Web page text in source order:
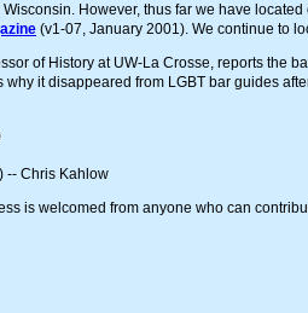
However, thus far we have
(v1-07, January 2001). We continue to
of History at UW-La Crosse, reports the
it disappeared from LGBT bar guides
-- Chris Kahlow
is welcomed from anyone who can